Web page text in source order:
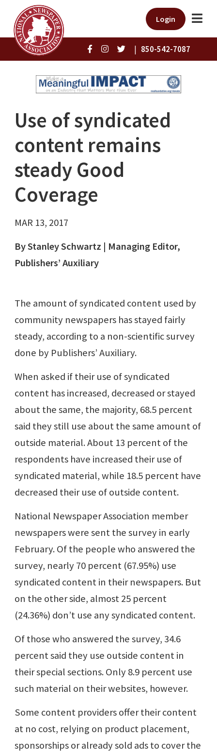
Login
| 850-542-7087
Use of syndicated
content remains
steady Good
Coverage
MAR 13, 2017
By Stanley Schwartz | Managing Editor,
Publishers’ Auxiliary
The amount of syndicated content used by
community newspapers has stayed fairly
steady, according to a non-scientific survey
done by Publishers’ Auxiliary.
When asked if their use of syndicated
content has increased, decreased or stayed
about the same, the majority, 68.5 percent
said they still use about the same amount of
outside material. About 13 percent of the
respondents have increased their use of
syndicated material, while 18.5 percent have
decreased their use of outside content.
National Newspaper Association member
newspapers were sent the survey in early
February. Of the people who answered the
survey, nearly 70 percent (67.95%) use
syndicated content in their newspapers. But
on the other side, almost 25 percent
(24.36%) don’t use any syndicated content.
Of those who answered the survey, 34.6
percent said they use outside content in
their special sections. Only 8.9 percent use
such material on their websites, however.
Some content providers offer their content
at no cost, relying on product placement,
sponsorships or already sold ads to cover the